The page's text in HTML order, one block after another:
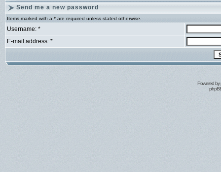
Send me a new password
Items marked with a * are required unless stated otherwise.
Username: *
E-mail address: *
Powered by